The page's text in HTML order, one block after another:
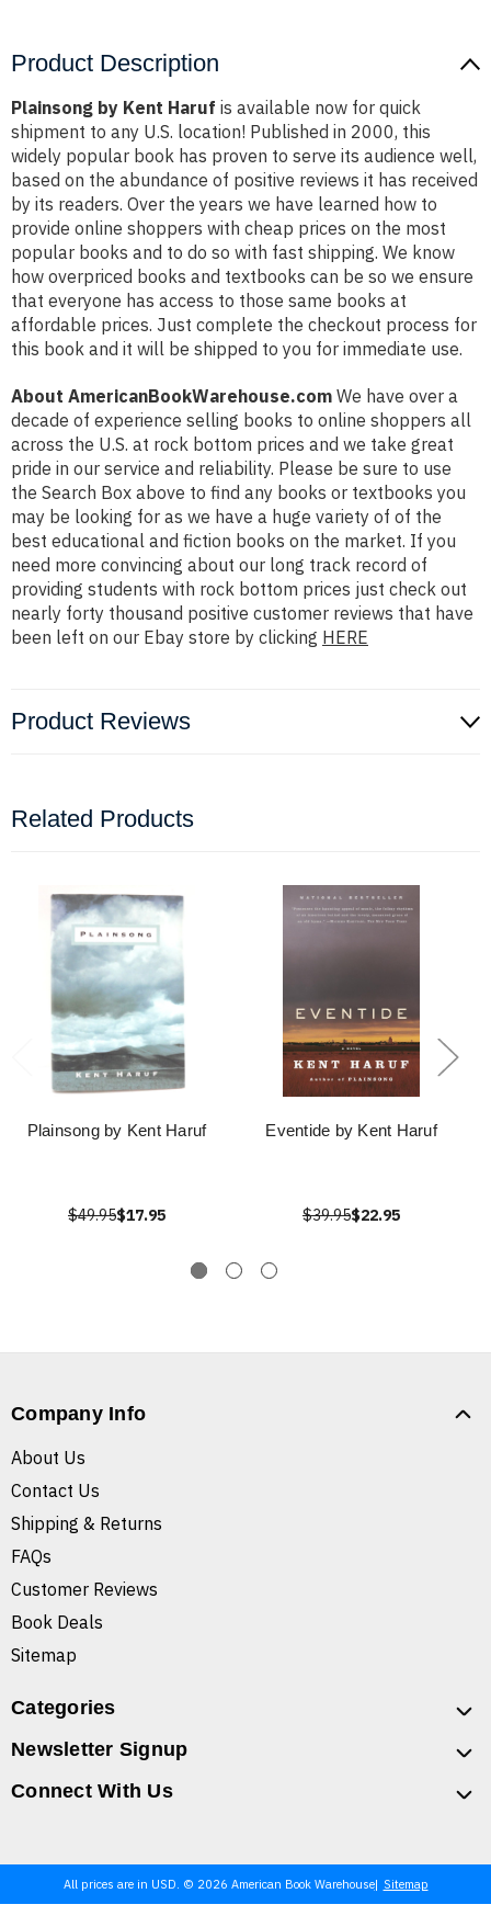
Product Description
Plainsong by Kent Haruf is available now for quick
shipment to any U.S. location! Published in 2000, this
widely popular book has proven to serve its audience well,
based on the abundance of positive reviews it has received
by its readers. Over the years we have learned how to
provide online shoppers with cheap prices on the most
popular books and to do so with fast shipping. We know
how overpriced books and textbooks can be so we ensure
that everyone has access to those same books at
affordable prices. Just complete the checkout process for
this book and it will be shipped to you for immediate use.
About AmericanBookWarehouse.com We have over a
decade of experience selling books to online shoppers all
across the U.S. at rock bottom prices and we take great
pride in our service and reliability. Please be sure to use
the Search Box above to find any books or textbooks you
may be looking for as we have a huge variety of of the
best educational and fiction books on the market. If you
need more convincing about our long track record of
providing students with rock bottom prices just check out
nearly forty thousand positive customer reviews that have
been left on our Ebay store by clicking HERE
Product Reviews
Related Products
Plainsong by Kent Haruf
$49.95$17.95
Eventide by Kent Haruf
$39.95$22.95
Company Info
About Us
Contact Us
Shipping & Returns
FAQs
Customer Reviews
Book Deals
Sitemap
Categories
Newsletter Signup
Connect With Us
All prices are in USD. © 2026 American Book Warehouse Sitemap